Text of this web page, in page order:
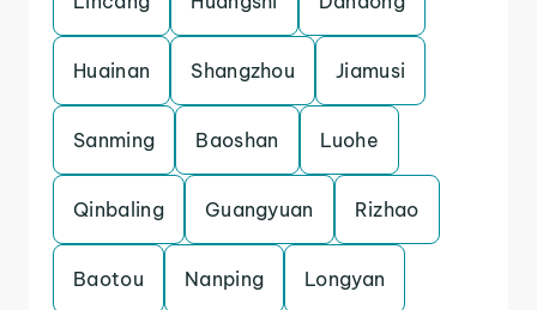
Huainan Shangzhou Jiamusi
Sanming Baoshan Luohe
Qinbaling Guangyuan Rizhao
Baotou Nanping Longyan